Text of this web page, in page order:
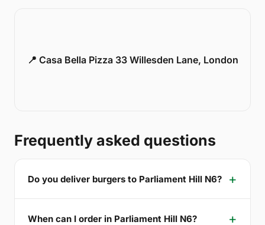
📍 Casa Bella Pizza 33 Willesden Lane, London
Frequently asked questions
Do you deliver burgers to Parliament Hill N6?
When can I order in Parliament Hill N6?